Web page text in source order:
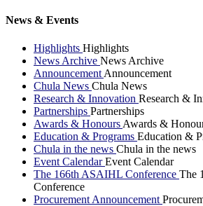
News & Events
Highlights Highlights
News Archive News Archive
Announcement Announcement
Chula News Chula News
Research & Innovation Research &
Partnerships Partnerships
Awards & Honours Awards &
Education & Programs Education &
Chula in the news Chula in the news
Event CalendarEvent Calendar
The 166th ASAIHL Conference The
Conference
Procurement Announcement